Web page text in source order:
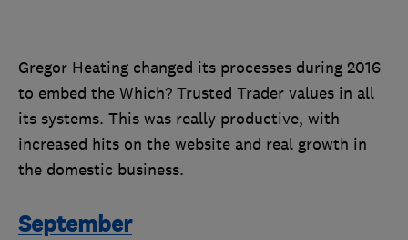
Gregor Heating changed its processes during 2016
to embed the Which? Trusted Trader values in all
its systems. This was really productive, with
increased hits on the website and real growth in
the domestic business.
September